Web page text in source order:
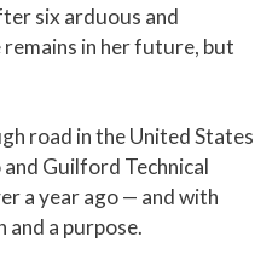
six arduous and
in her future, but
road in the United States
Guilford Technical
a year ago — and with
and a purpose.